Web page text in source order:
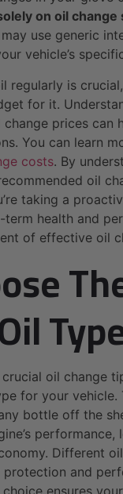
on oil
use generic
vehicle’s
regularly is
for it.
prices can
You can learn
costs. By
oil
taking a
term health and
of effective oil
oil change
for your vehicle.
bottle off the
performance,
Different
and
ensures